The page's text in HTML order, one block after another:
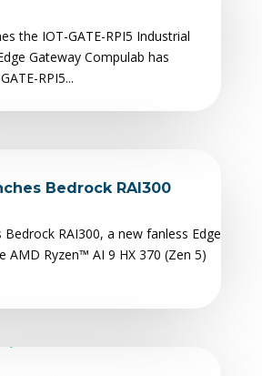
the IOT-GATE-RPI5 Industrial
Gateway Compulab has
RPI5...
Bedrock RAI300
Bedrock RAI300, a new fanless Edge
AMD Ryzen™ AI 9 HX 370 (Zen 5)